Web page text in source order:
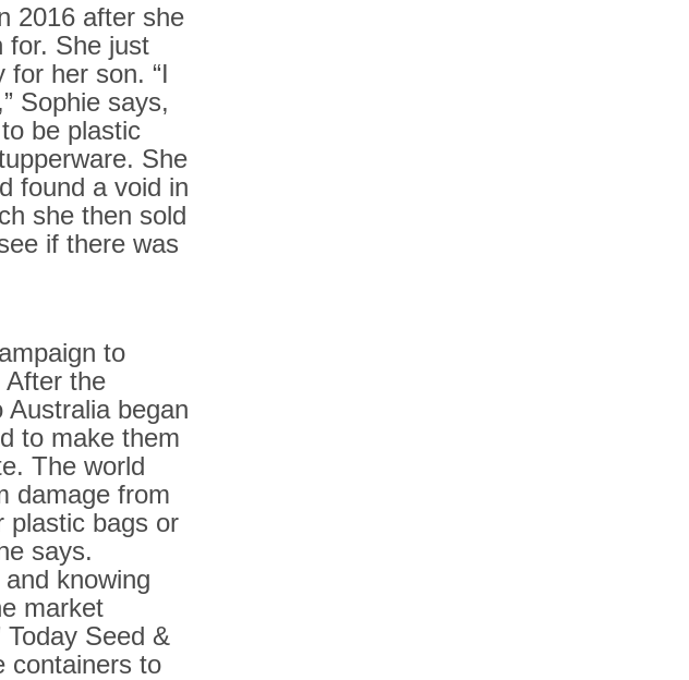
2016 after she
for. She just
for her son. “I
Sophie says,
be plastic
She
found a void in
she then sold
if there was
to
After the
began
to make them
The world
damage from
plastic bags or
says.
knowing
market
Seed &
containers to